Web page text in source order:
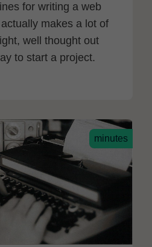
for writing a web
makes a lot of
well thought out
to start a project.
minutes